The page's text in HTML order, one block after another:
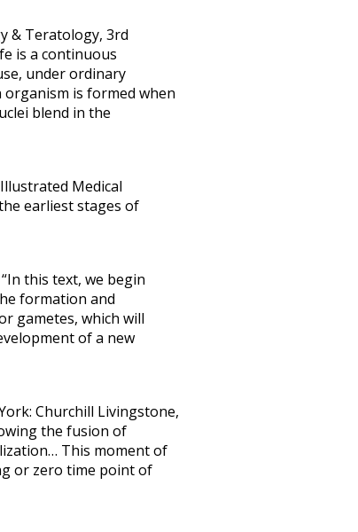
& Teratology, 3rd
is a continuous
under ordinary
organism is formed when
blend in the
Medical
earliest stages of
this text, we begin
formation and
gametes, which will
of a new
Churchill Livingstone,
the fusion of
This moment of
or zero time point of